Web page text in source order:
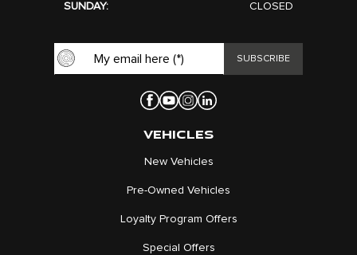
SUNDAY:
CLOSED
VEHICLES
New Vehicles
Pre-Owned Vehicles
Loyalty Program Offers
Special Offers